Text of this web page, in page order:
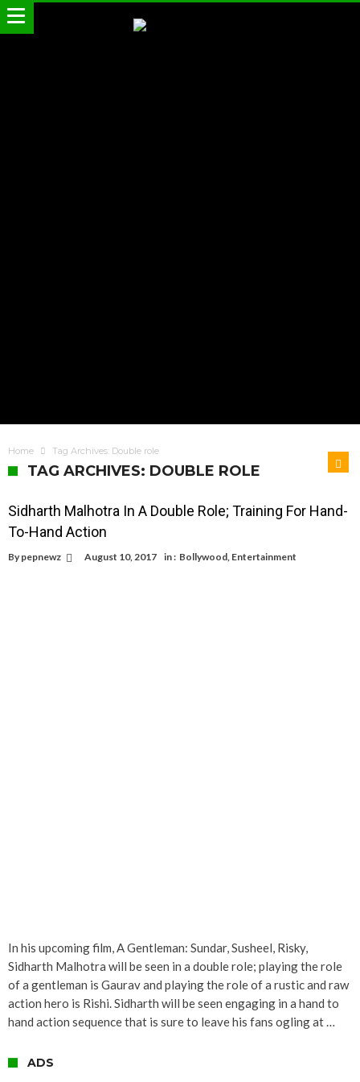
Home Tag Archives: Double role
TAG ARCHIVES: DOUBLE ROLE
Sidharth Malhotra In A Double Role; Training For Hand-
To-Hand Action
By pepnewz August 10, 2017 in : Bollywood, Entertainment
In his upcoming film, A Gentleman: Sundar, Susheel, Risky,
Sidharth Malhotra will be seen in a double role; playing the role
of a gentleman is Gaurav and playing the role of a rustic and raw
action hero is Rishi. Sidharth will be seen engaging in a hand to
hand action sequence that is sure to leave his fans ogling at …
ADS